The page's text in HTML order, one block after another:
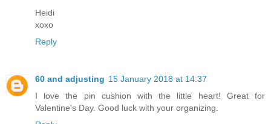
Heidi
xoxo
Reply
60 and adjusting 15 January 2018 at 14:37
I love the pin cushion with the little heart! Great for
Valentine's Day. Good luck with your organizing.